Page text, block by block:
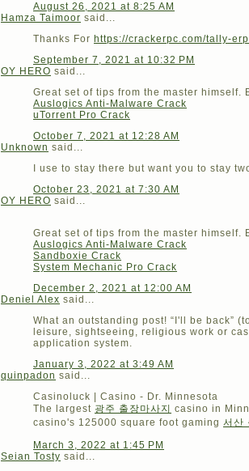
August 26, 2021 at 8:25 AM
Hamza Taimoor said...
Thanks For https://crackerpc.com/tally-
September 7, 2021 at 10:32 PM
OY HERO said...
Great set of tips from the master himself.
Auslogics Anti-Malware Crack
uTorrent Pro Crack
October 7, 2021 at 12:28 AM
Unknown said...
I use to stay there but want you to stay
October 23, 2021 at 7:30 AM
OY HERO said...
Great set of tips from the master himself.
Auslogics Anti-Malware Crack
Sandboxie Crack
System Mechanic Pro Crack
December 2, 2021 at 12:00 AM
Deniel Alex said...
What an outstanding post! “I'll be back”
leisure, sightseeing, religious work or
application system.
January 3, 2022 at 3:49 AM
quinpadon said...
Casinoluck | Casino - Dr. Minnesota
The largest 광주 출장마사지 casino in
casino's 125000 square foot gaming 서산
March 3, 2022 at 1:45 PM
Seian Tosty said...